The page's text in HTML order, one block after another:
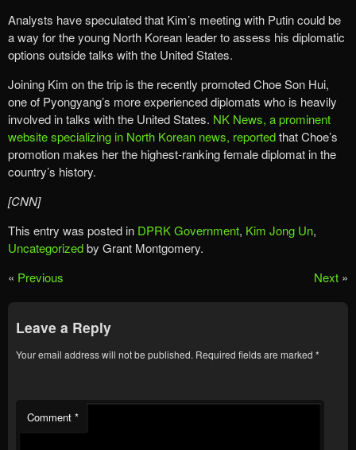
Analysts have speculated that Kim’s meeting with Putin could be
a way for the young North Korean leader to assess his diplomatic
options outside talks with the United States.
Joining Kim on the trip is the recently promoted Choe Son Hui,
one of Pyongyang’s more experienced diplomats who is heavily
involved in talks with the United States. NK News, a prominent
website specializing in North Korean news, reportedthat Choe’s
promotion makes her the highest-ranking female diplomat in the
country’s history.
[CNN]
This entry was posted in DPRK Government, Kim Jong Un,
Uncategorizedby Grant Montgomery.
« Previous Next »
Leave a Reply
Your email address will not be published. Required fields are marked *
Comment *